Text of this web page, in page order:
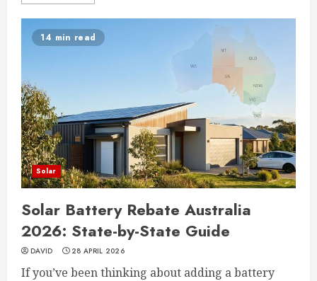
14 min read
Solar
Solar Battery Rebate Australia
2026: State-by-State Guide
DAVID 28 APRIL 2026
If you’ve been thinking about adding a battery